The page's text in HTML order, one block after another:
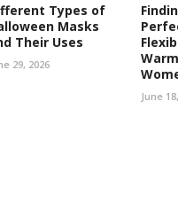
Types of
Masks
Their Uses
29, 2026
June